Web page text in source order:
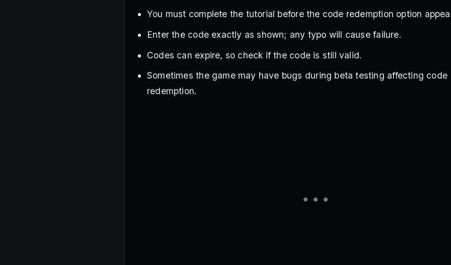
You must complete the tutorial before the code redemption option
Enter the code exactly as shown; any typo will cause failure.
Codes can expire, so check if the code is still valid.
Sometimes the game may have bugs during beta testing affecting code
redemption.